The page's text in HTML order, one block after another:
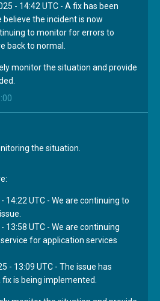
- 14:42 UTC - A fix has been
the incident is now
to monitor for errors to
back to normal.
monitor the situation and provide
the situation.
14:22 UTC - We are continuing to
13:58 UTC - We are continuing
for application services
- 13:09 UTC - The issue has
is being implemented.